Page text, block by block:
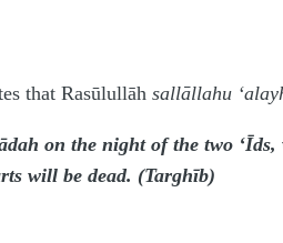
that Rasūlullāh sallāllahu
on the night of the two
will be dead. (Targhīb)